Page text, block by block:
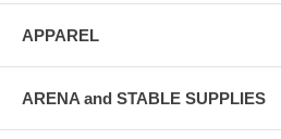
APPAREL
ARENA and STABLE SUPPLIES